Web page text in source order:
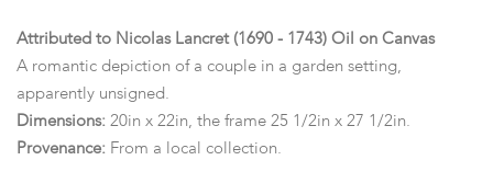
Attributed to Nicolas Lancret (1690 - 1743) Oil on Canvas
A romantic depiction of a couple in a garden setting,
apparently unsigned.
Dimensions: 20in x 22in, the frame 25 1/2in x 27 1/2in.
Provenance: From a local collection.